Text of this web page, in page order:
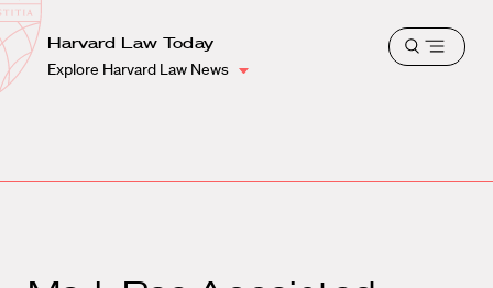
Harvard
Law
School
Shield
Harvard Law Today
Explore Harvard Law News
Open